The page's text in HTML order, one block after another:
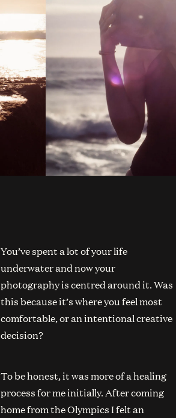
You’ve spent a lot of your life
underwater and now your
photography is centred around it. Was
this because it’s where you feel most
comfortable, or an intentional creative
decision?
To be honest, it was more of a healing
process for me initially. After coming
home from the Olympics I felt an